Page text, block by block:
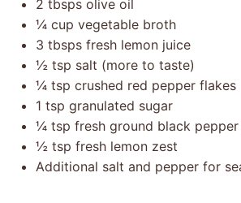
2 tbsps olive oil
¼ cup vegetable broth
3 tbsps fresh lemon juice
½ tsp salt (more to taste)
¼ tsp crushed red pepper flakes
1 tsp granulated sugar
¼ tsp fresh ground black
½ tsp fresh lemon zest
Additional salt and pepper for